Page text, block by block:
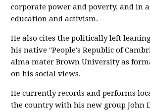
corporate power and poverty, and in
education and activism.
He also cites the politically left
his native "People's Republic of
alma mater Brown University as
on his social views.
He currently records and performs
the country with his new group John